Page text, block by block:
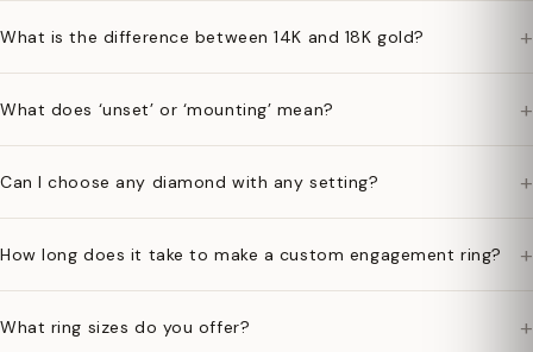
What is the difference between 14K and 18K gold? +
What does ‘unset’ or ‘mounting’ mean? +
Can I choose any diamond with any setting? +
How long does it take to make a custom engagement ring? +
What ring sizes do you offer? +